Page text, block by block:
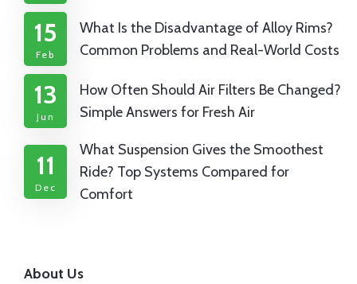
15
Feb
What Is the Disadvantage of Alloy Rims?
Common Problems and Real-World Costs
13
Jun
How Often Should Air Filters Be Changed?
Simple Answers for Fresh Air
11
Dec
What Suspension Gives the Smoothest
Ride? Top Systems Compared for
Comfort
About Us